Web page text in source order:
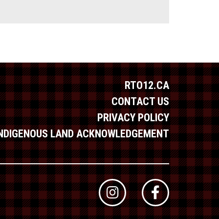
RTO12.CA
CONTACT US
PRIVACY POLICY
LAND ACKNOWLEDGEMENT